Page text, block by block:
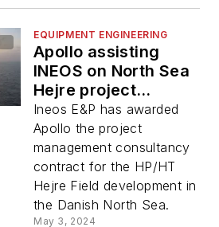
EQUIPMENT ENGINEERING
Apollo assisting
INEOS on North Sea
Hejre project
engineering
Ineos E&P has awarded
Apollo the project
management consultancy
contract for the HP/HT
Hejre Field development in
the Danish North Sea.
May 3, 2024